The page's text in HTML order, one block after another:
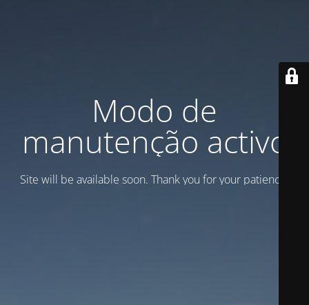
Modo de
manutenção activo
Site will be available soon. Thank you for your patience!